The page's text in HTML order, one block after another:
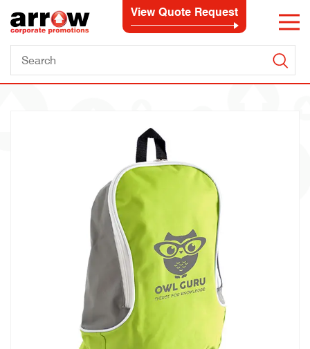
View Quote Request